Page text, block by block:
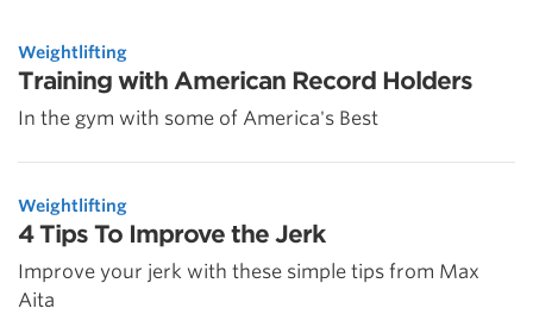
Weightlifting
Training with American Record Holders
In the gym with some of America's Best
Weightlifting
4 Tips To Improve the Jerk
Improve your jerk with these simple tips from Max
Aita